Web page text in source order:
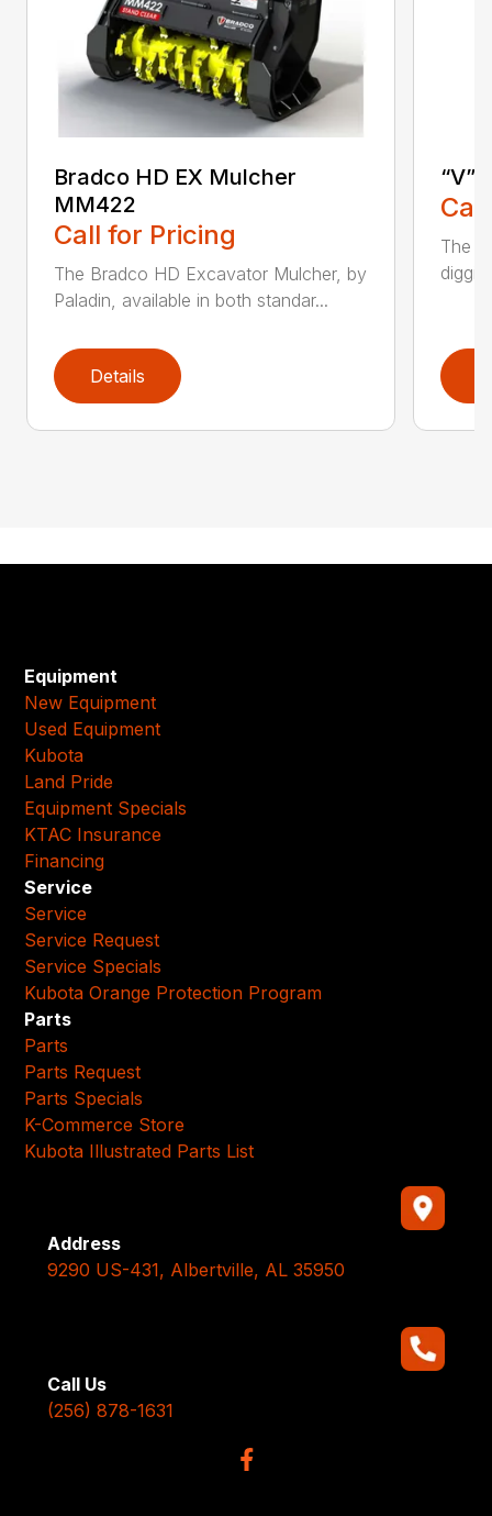
Bradco HD EX Mulcher
MM422
Call for Pricing
The Bradco HD Excavator Mulcher, by
Paladin, available in both standar...
Details
“V”
The
Equipment
New Equipment
Used Equipment
Kubota
Land Pride
Equipment Specials
KTAC Insurance
Financing
Service
Service
Service Request
Service Specials
Kubota Orange Protection Program
Parts
Parts
Parts Request
Parts Specials
K-Commerce Store
Kubota Illustrated Parts List
Address
9290 US-431, Albertville, AL 35950
Call Us
(256) 878-1631